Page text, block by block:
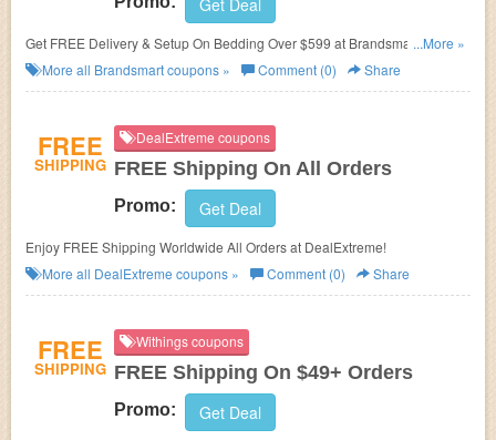
Get Deal
Get FREE Delivery & Setup On Bedding Over $599 at Brandsmart. Save
now!
...More »
More all Brandsmartcoupons » Comment (0) Share
FREE
SHIPPING
DealExtreme coupons
FREE Shipping On All Orders
Promo: Get Deal
Enjoy FREE Shipping Worldwide All Orders at DealExtreme!
More all DealExtreme coupons » Comment (0) Share
FREE
SHIPPING
Withings coupons
FREE Shipping On $49+ Orders
Promo: Get Deal